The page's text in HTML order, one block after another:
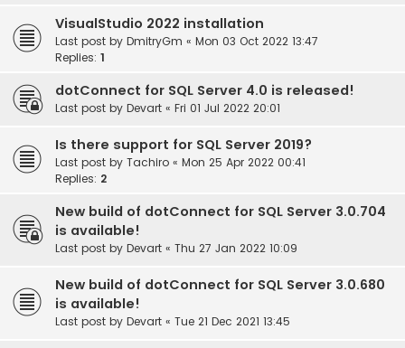
VisualStudio 2022 installation
Last post by DmitryGm « Mon 03 Oct 2022 13:47
Replies: 1
dotConnect for SQL Server 4.0 is released!
Last post by Devart « Fri 01 Jul 2022 20:01
Is there support for SQL Server 2019?
Last post by Tachiro « Mon 25 Apr 2022 00:41
Replies: 2
New build of dotConnect for SQL Server 3.0.704
is available!
Last post by Devart « Thu 27 Jan 2022 10:09
New build of dotConnect for SQL Server 3.0.680
is available!
Last post by Devart « Tue 21 Dec 2021 13:45